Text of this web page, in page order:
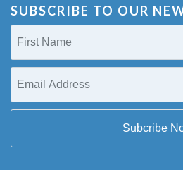
SUBSCRIBE TO OUR
Name
(Required)
Address
(Required)